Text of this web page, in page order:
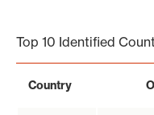
Top 10 Identified
Country